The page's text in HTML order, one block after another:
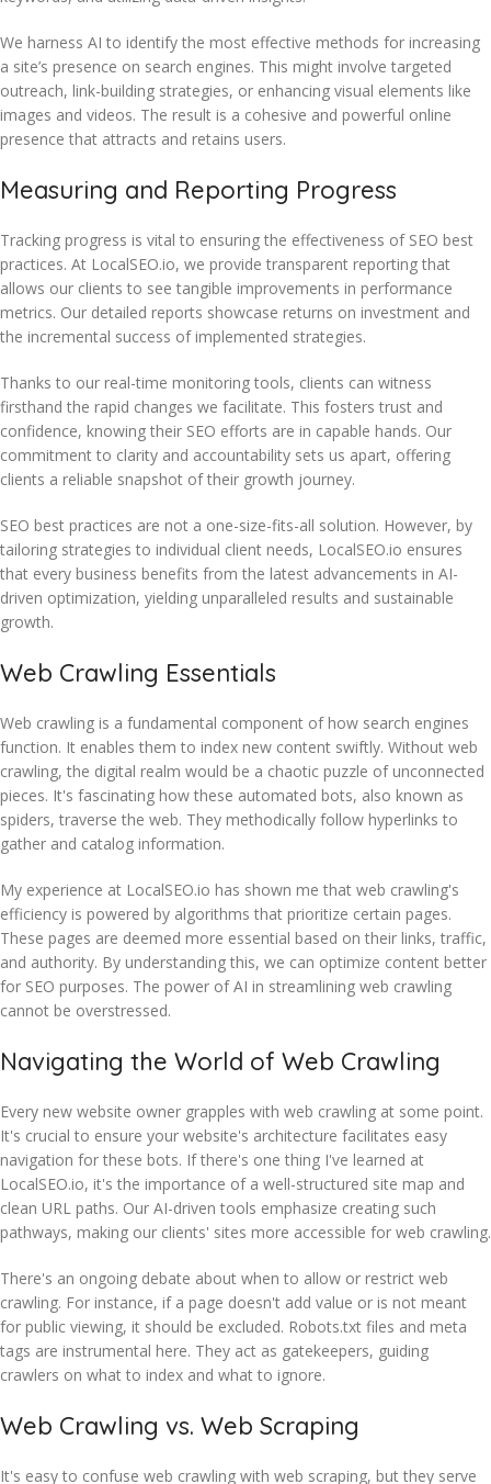
We harness AI to identify the most effective methods for increasing
a site’s presence on search engines. This might involve targeted
outreach, link-building strategies, or enhancing visual elements like
images and videos. The result is a cohesive and powerful online
presence that attracts and retains users.
Measuring and Reporting Progress
Tracking progress is vital to ensuring the effectiveness of SEO best
practices. At LocalSEO.io, we provide transparent reporting that
allows our clients to see tangible improvements in performance
metrics. Our detailed reports showcase returns on investment and
the incremental success of implemented strategies.
Thanks to our real-time monitoring tools, clients can witness
firsthand the rapid changes we facilitate. This fosters trust and
confidence, knowing their SEO efforts are in capable hands. Our
commitment to clarity and accountability sets us apart, offering
clients a reliable snapshot of their growth journey.
SEO best practices are not a one-size-fits-all solution. However, by
tailoring strategies to individual client needs, LocalSEO.io ensures
that every business benefits from the latest advancements in AI-
driven optimization, yielding unparalleled results and sustainable
growth.
Web Crawling Essentials
Web crawling is a fundamental component of how search engines
function. It enables them to index new content swiftly. Without web
crawling, the digital realm would be a chaotic puzzle of unconnected
pieces. It's fascinating how these automated bots, also known as
spiders, traverse the web. They methodically follow hyperlinks to
gather and catalog information.
My experience at LocalSEO.io has shown me that web crawling's
efficiency is powered by algorithms that prioritize certain pages.
These pages are deemed more essential based on their links, traffic,
and authority. By understanding this, we can optimize content better
for SEO purposes. The power of AI in streamlining web crawling
cannot be overstressed.
Navigating the World of Web Crawling
Every new website owner grapples with web crawling at some point.
It's crucial to ensure your website's architecture facilitates easy
navigation for these bots. If there's one thing I've learned at
LocalSEO.io, it's the importance of a well-structured site map and
clean URL paths. Our AI-driven tools emphasize creating such
pathways, making our clients' sites more accessible for web crawling.
There's an ongoing debate about when to allow or restrict web
crawling. For instance, if a page doesn't add value or is not meant
for public viewing, it should be excluded. Robots.txt files and meta
tags are instrumental here. They act as gatekeepers, guiding
crawlers on what to index and what to ignore.
Web Crawling vs. Web Scraping
It's easy to confuse web crawling with web scraping, but they serve